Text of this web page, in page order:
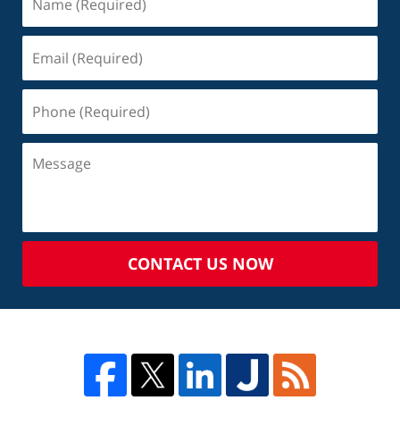
CONTACT US NOW